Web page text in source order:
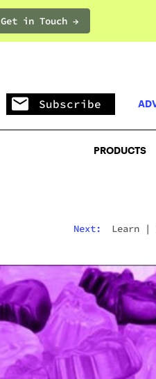
Get in Touch →PRODUCTS
Subscribe
PRODUCTS
Next: Learn|